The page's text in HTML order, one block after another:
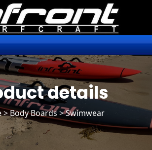
details
>Body Boards> Swimwear